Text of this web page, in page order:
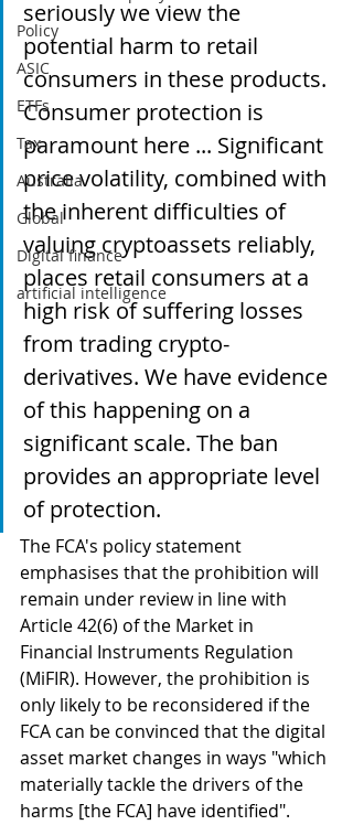
Policy
ASIC
ETFs
Tax
Australia
Global
Digital finance
artificial intelligence
seriously we view the
potential harm to retail
consumers in these products.
Consumer protection is
paramount here ... Significant
price volatility, combined with
the inherent difficulties of
valuing cryptoassets reliably,
places retail consumers at a
high risk of suffering losses
from trading crypto-
derivatives. We have evidence
of this happening on a
significant scale. The ban
provides an appropriate level
of protection.
The FCA's policy statement
emphasises that the prohibition will
remain under review in line with
Article 42(6) of the Market in
Financial Instruments Regulation
(MiFIR). However, the prohibition is
only likely to be reconsidered if the
FCA can be convinced that the digital
asset market changes in ways "which
materially tackle the drivers of the
harms [the FCA] have identified".